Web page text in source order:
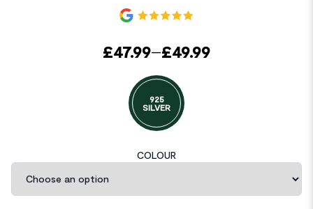
£47.99–£49.99
925
SILVER
COLOUR